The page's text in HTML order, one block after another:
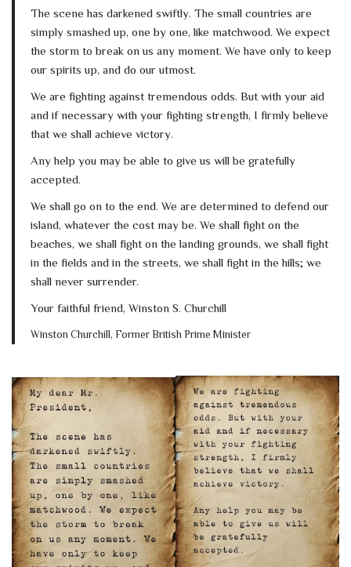
The scene has darkened swiftly. The small countries are
simply smashed up, one by one, like matchwood. We expect
the storm to break on us any moment. We have only to keep
our spirits up, and do our utmost.
We are fighting against tremendous odds. But with your aid
and if necessary with your fighting strength, I firmly believe
that we shall achieve victory.
Any help you may be able to give us will be gratefully
accepted.
We shall go on to the end. We are determined to defend our
island, whatever the cost may be. We shall fight on the
beaches, we shall fight on the landing grounds, we shall fight
in the fields and in the streets, we shall fight in the hills; we
shall never surrender.
Your faithful friend, Winston S. Churchill
Winston Churchill, Former British Prime Minister